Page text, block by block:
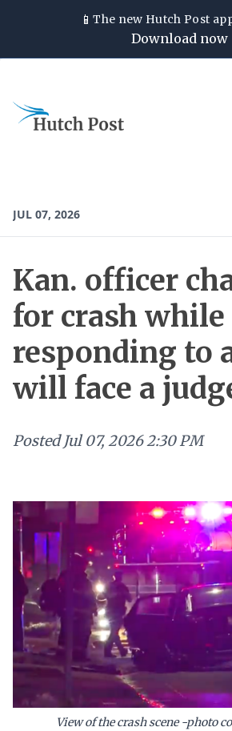
📱The new Hutch Post
Download now
JUL 07, 2026
Kan. officer
for crash while
responding to
will face a
Posted Jul 07, 2026 2:30 PM
View of the crash scene -photo